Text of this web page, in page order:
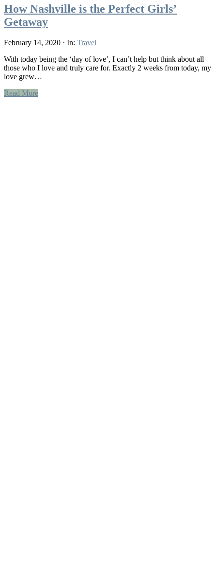
How Nashville is the Perfect Girls’
Getaway
February 14, 2020 · In: Travel
With today being the ‘day of love’, I can’t help but think about all
those who I love and truly care for. Exactly 2 weeks from today, my
love grew…
Read More